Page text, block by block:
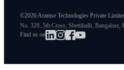
©2026 Aramse Technologies Private
No. 328, 5th Cross, Shettihalli, Bangalore,
Find us on